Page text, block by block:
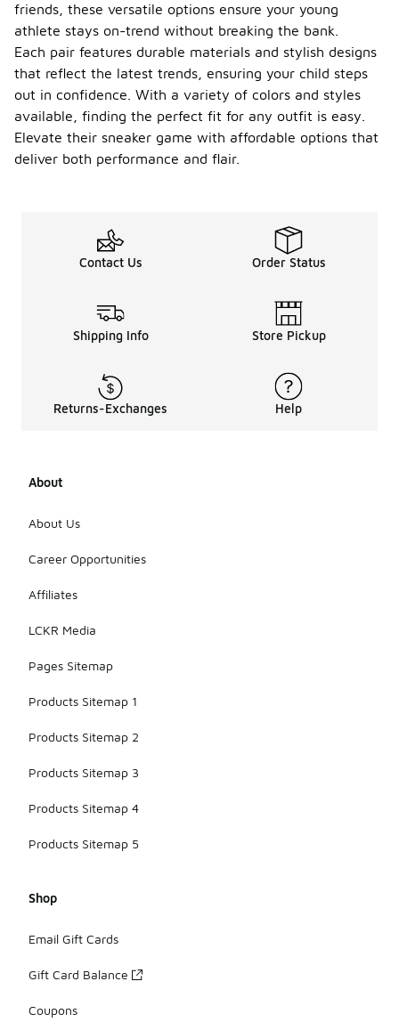
friends, these versatile options ensure your young
athlete stays on-trend without breaking the bank.
Each pair features durable materials and stylish designs
that reflect the latest trends, ensuring your child steps
out in confidence. With a variety of colors and styles
available, finding the perfect fit for any outfit is easy.
Elevate their sneaker game with affordable options that
deliver both performance and flair.
Contact Us Order Status
Shipping Info Store Pickup
Returns-Exchanges Help
About
About Us
Career Opportunities
Affiliates
LCKR Media
Pages Sitemap
Products Sitemap 1
Products Sitemap 2
Products Sitemap 3
Products Sitemap 4
Products Sitemap 5
Shop
Email Gift Cards
Gift Card Balance
Coupons